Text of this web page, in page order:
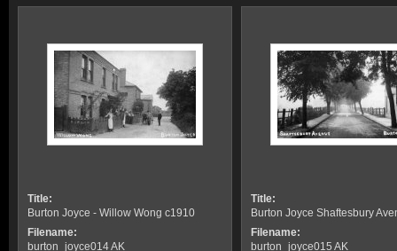
Title:
Burton Joyce - Willow Wong c1910
Filename:
burton_joyce014 AK
Title:
Burton Joyce Shaftesbury
Filename:
burton_joyce015 AK